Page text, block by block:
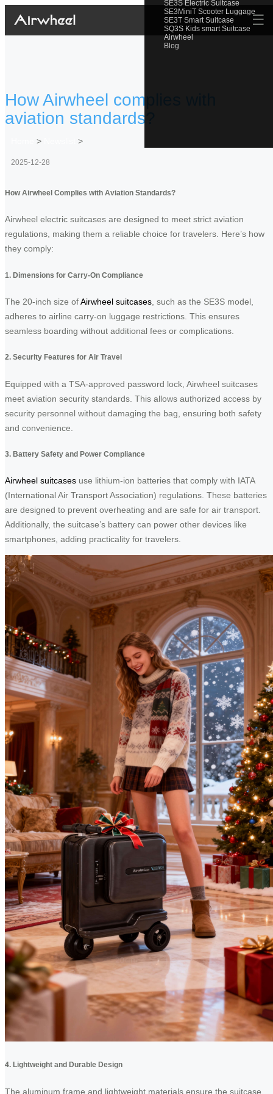
SE3S Electric Suitcase
SE3MiniT Scooter Luggage
SE3T Smart Suitcase
SQ3S Kids smart Suitcase
Airwheel
Blog
☰
How Airwheel complies with
aviation standards?
> >
2025-12-28
How Airwheel Complies with Aviation Standards?
Airwheel electric suitcases are designed to meet strict aviation
regulations, making them a reliable choice for travelers. Here’s how
they comply:
1. Dimensions for Carry-On Compliance
The 20-inch size ofAirwheel suitcases , such as the SE3S model,
adheres to airline carry-on luggage restrictions. This ensures
seamless boarding without additional fees or complications.
2. Security Features for Air Travel
Equipped with a TSA-approved password lock, Airwheel suitcases
meet aviation security standards. This allows authorized access by
security personnel without damaging the bag, ensuring both safety
and convenience.
3. Battery Safety and Power Compliance
Airwheel suitcases use lithium-ion batteries that comply with IATA
(International Air Transport Association) regulations. These batteries
are designed to prevent overheating and are safe for air transport.
Additionally, the suitcase’s battery can power other devices like
smartphones, adding practicality for travelers.
4. Lightweight and Durable Design
The aluminum frame and lightweight materials ensure the suitcase